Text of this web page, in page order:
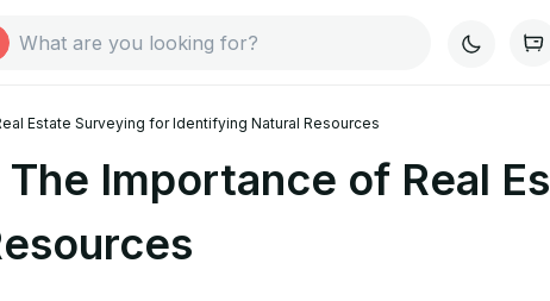
Estate Surveying for Identifying Natural Resources
Importance of Real